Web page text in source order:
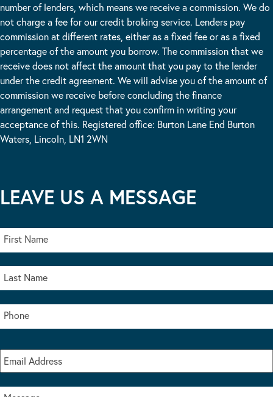
number of lenders, which means we receive a commission. We do
not charge a fee for our credit broking service. Lenders pay
commission at different rates, either as a fixed fee or as a fixed
percentage of the amount you borrow. The commission that we
receive does not affect the amount that you pay to the lender
under the credit agreement. We will advise you of the amount of
commission we receive before concluding the finance
arrangement and request that you confirm in writing your
acceptance of this. Registered office: Burton Lane End Burton
Waters, Lincoln, LN1 2WN
LEAVE US A MESSAGE